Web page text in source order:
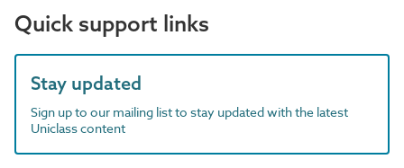
Quick support links
Stay updated
Sign up to our mailing list to stay updated with the latest
Uniclass content